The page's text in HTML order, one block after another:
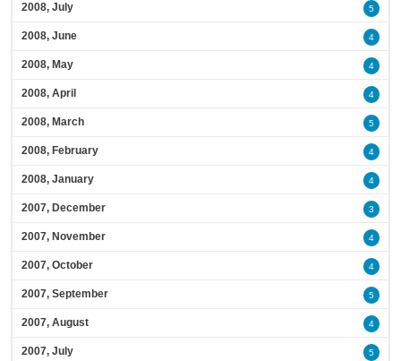
2008, July 5
2008, June 4
2008, May 4
2008, April 4
2008, March 5
2008, February 4
2008, January 4
2007, December 3
2007, November 4
2007, October 4
2007, September 5
2007, August 4
2007, July 5